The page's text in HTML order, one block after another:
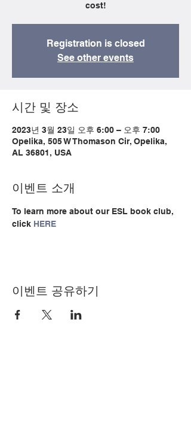
cost!
Registration is closed
See other events
시간 및 장소
2023년 3월 23일 오후 6:00 – 오후 7:00
Opelika, 505 W Thomason Cir, Opelika,
AL 36801, USA
이벤트 소개
To learn more about our ESL book club,
click HERE
이벤트 공유하기